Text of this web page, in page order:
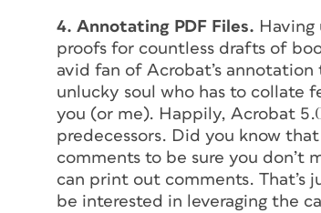
4. Annotating PDF Files. Having
proofs for countless drafts of
avid fan of Acrobat’s annotation
unlucky soul who has to collate
you (or me). Happily, Acrobat
predecessors. Did you know
comments to be sure you don’t
can print out comments. That’s
be interested in leveraging the